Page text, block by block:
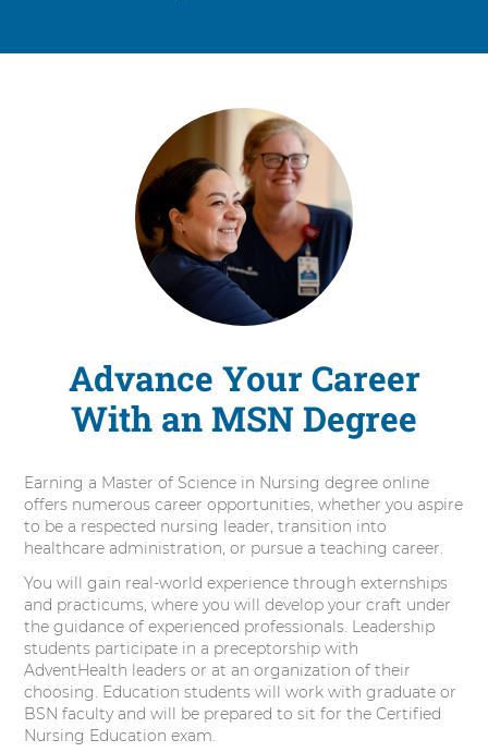
Advance Your Career
With an MSN Degree
Earning a Master of Science in Nursing degree online
offers numerous career opportunities, whether you aspire
to be a respected nursing leader, transition into
healthcare administration, or pursue a teaching career.
You will gain real-world experience through externships
and practicums, where you will develop your craft under
the guidance of experienced professionals. Leadership
students participate in a preceptorship with
AdventHealth leaders or at an organization of their
choosing. Education students will work with graduate or
BSN faculty and will be prepared to sit for the Certified
Nursing Education exam.